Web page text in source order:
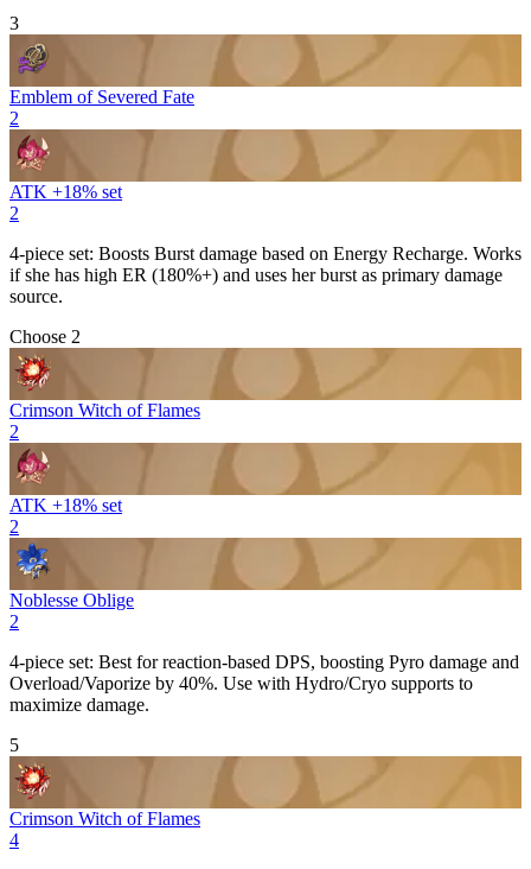
3
Emblem of Severed Fate
2
ATK +18% set
2
4-piece set: Boosts Burst damage based on Energy Recharge. Works
if she has high ER (180%+) and uses her burst as primary damage
source.
Choose 2
Crimson Witch of Flames
2
ATK +18% set
2
Noblesse Oblige
2
4-piece set: Best for reaction-based DPS, boosting Pyro damage and
Overload/Vaporize by 40%. Use with Hydro/Cryo supports to
maximize damage.
5
Crimson Witch of Flames
4